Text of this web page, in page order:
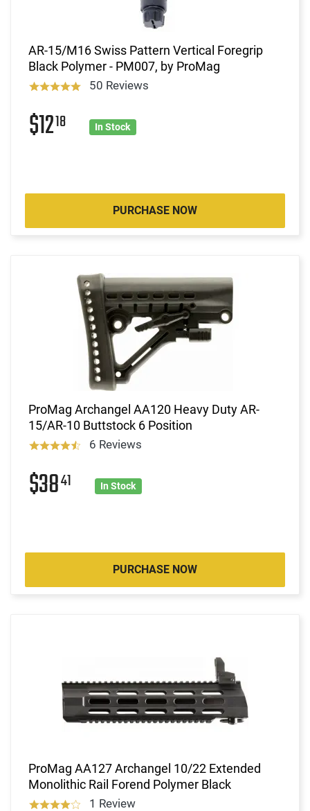
AR-15/M16 Swiss Pattern Vertical Foregrip
Black Polymer - PM007, by ProMag
50 Reviews
$1218 In Stock
PURCHASE NOW
ProMag Archangel AA120 Heavy Duty AR-
15/AR-10 Buttstock 6 Position
6 Reviews
$3841 In Stock
PURCHASE NOW
ProMag AA127 Archangel 10/22 Extended
Monolithic Rail Forend Polymer Black
1 Review